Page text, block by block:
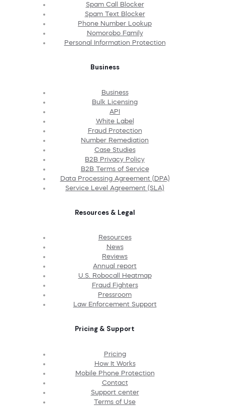
Spam Call Blocker
Spam Text Blocker
Phone Number Lookup
Nomorobo Family
Personal Information Protection
Business
Business
Bulk Licensing
API
White Label
Fraud Protection
Number Remediation
Case Studies
B2B Privacy Policy
B2B Terms of Service
Data Processing Agreement (DPA)
Service Level Agreement (SLA)
Resources & Legal
Resources
News
Reviews
Annual report
U.S. Robocall Heatmap
Fraud Fighters
Pressroom
Law Enforcement Support
Pricing & Support
Pricing
How It Works
Mobile Phone Protection
Contact
Support center
Terms of Use